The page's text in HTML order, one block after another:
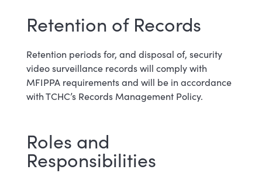
Retention of Records
Retention periods for, and disposal of, security
video surveillance records will comply with
MFIPPA requirements and will be in accordance
with TCHC’s Records Management Policy.
Roles and
Responsibilities